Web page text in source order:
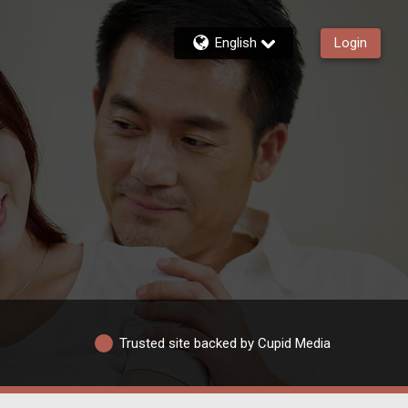
English Login
Trusted site backed by Cupid Media